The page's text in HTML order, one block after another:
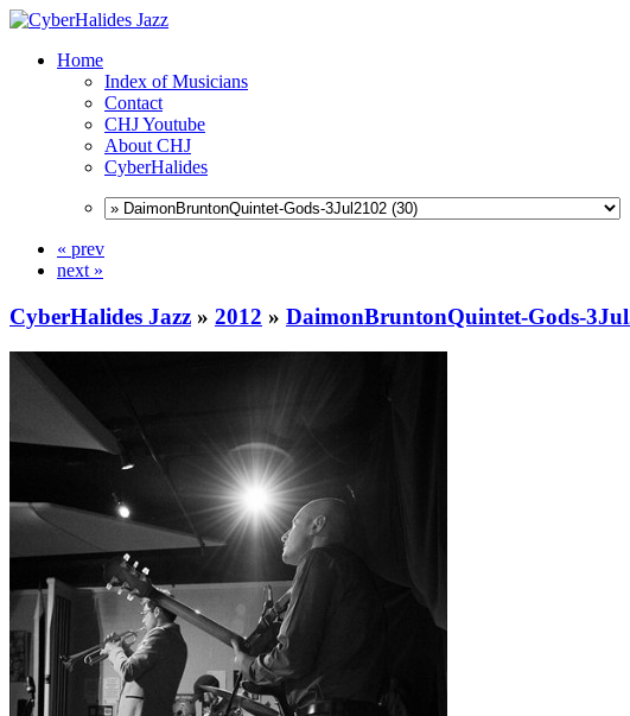
Home
Index of Musicians
Contact
CHJ Youtube
About CHJ
CyberHalides
« prev
next »
CyberHalides Jazz » 2012 » DaimonBruntonQuintet-Gods-